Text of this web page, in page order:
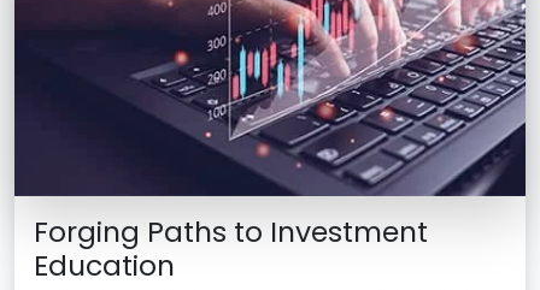
Forging Paths to Investment
Education